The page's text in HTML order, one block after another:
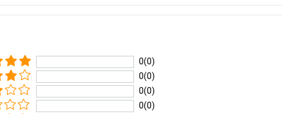
0(0)
0(0)
0(0)
0(0)